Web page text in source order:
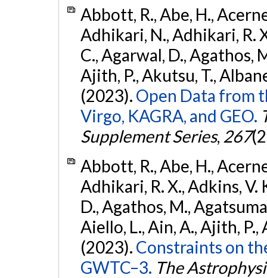
Abbott, R., Abe, H.,
Adhikari, N., Adhikari, R.
C., Agarwal, D., Agathos,
Ajith, P., Akutsu, T.,
(2023). Open Data from
Virgo, KAGRA, and GEO.
Supplement Series, 267
Abbott, R., Abe, H.,
Adhikari, R. X., Adkins, V.
D., Agathos, M.,
Aiello, L., Ain, A., Ajith, P.,
(2023). Constraints on
GWTC–3. The